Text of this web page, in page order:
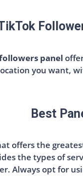
panel
you want,
Best
offers the
the types of
Always opt for